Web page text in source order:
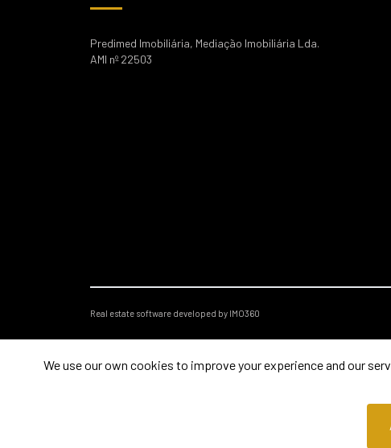
Predimed Imobiliária, Mediação Imobiliária Lda.
AMI nº 22503
Real estate software developed by IMO360
We use our own cookies to improve your experience and our